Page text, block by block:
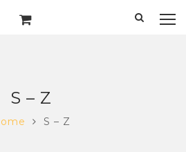
S – Z
S – Z